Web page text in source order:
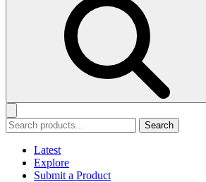
Search
Latest
Explore
Submit a Product